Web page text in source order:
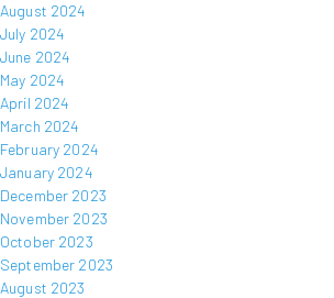
August 2024
July 2024
June 2024
May 2024
April 2024
March 2024
February 2024
January 2024
December 2023
November 2023
October 2023
September 2023
August 2023